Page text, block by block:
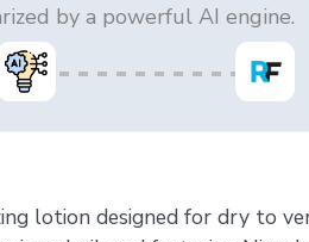
by a powerful AI engine.
lotion designed for dry to